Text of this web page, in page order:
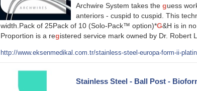
Archwire System takes the guess
anteriors - cuspid to cuspid. This
width.Pack of 25Pack of 10 (Solo-Pack™ option)*G&H is in
Proportion is a registered service mark owned by Dr. Robert
http://www.eksenmedikal.com.tr/stainless-steel-europa-form-ii-
Stainless Steel - Ball Post -